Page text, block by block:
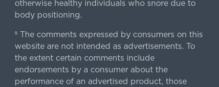
otherwise healthy individuals who snore due to
body positioning.
§ The comments expressed by consumers on this
website are not intended as advertisements. To
the extent certain comments include
endorsements by a consumer about the
performance of an advertised product, those